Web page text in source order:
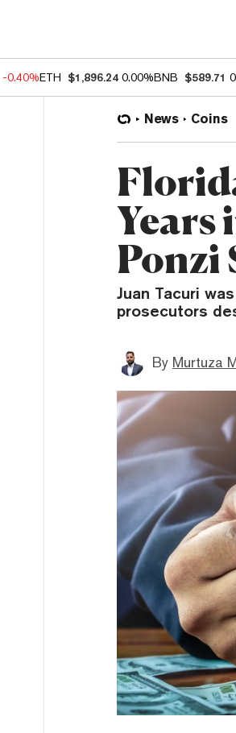
-0.40%ETH $1,896.24 0.00%BNB $589.71
News Coins
Years
Ponzi
Juan Tacuri
prosecutors
By Murtuza